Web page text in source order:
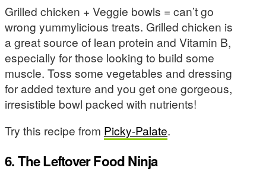
Grilled chicken + Veggie bowls = can’t go
wrong yummylicious treats. Grilled chicken is
a great source of lean protein and Vitamin B,
especially for those looking to build some
muscle. Toss some vegetables and dressing
for added texture and you get one gorgeous,
irresistible bowl packed with nutrients!
Try this recipe from Picky-Palate.
6. The Leftover Food Ninja